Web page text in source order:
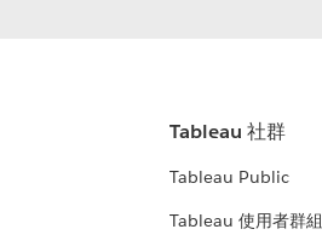
Tableau 社群
Tableau Public
Tableau 使用者群組